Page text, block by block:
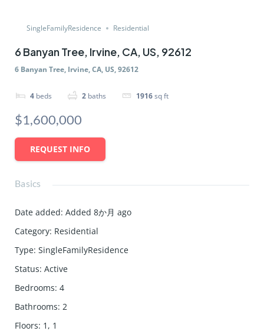
SingleFamilyResidence Residential
6 Banyan Tree, Irvine, CA, US, 92612
6 Banyan Tree, Irvine, CA, US, 92612
4 beds 2 baths 1916sq ft
$1,600,000
REQUEST INFO
Basics
Date added: Added 8か月 ago
Category: Residential
Type: SingleFamilyResidence
Status: Active
Bedrooms: 4
Bathrooms: 2
Floors: 1, 1